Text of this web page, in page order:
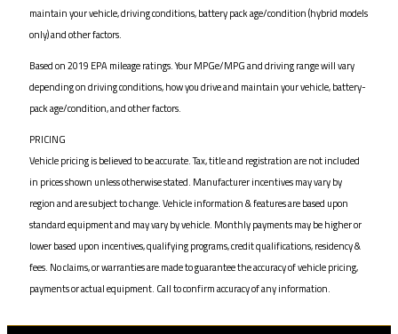
maintain your vehicle, driving conditions, battery pack age/condition (hybrid models
only) and other factors.
Based on 2019 EPA mileage ratings. Your MPGe/MPG and driving range will vary
depending on driving conditions, how you drive and maintain your vehicle, battery-
pack age/condition, and other factors.
PRICING
Vehicle pricing is believed to be accurate. Tax, title and registration are not included
in prices shown unless otherwise stated. Manufacturer incentives may vary by
region and are subject to change. Vehicle information & features are based upon
standard equipment and may vary by vehicle. Monthly payments may be higher or
lower based upon incentives, qualifying programs, credit qualifications, residency &
fees. No claims, or warranties are made to guarantee the accuracy of vehicle pricing,
payments or actual equipment. Call to confirm accuracy of any information.